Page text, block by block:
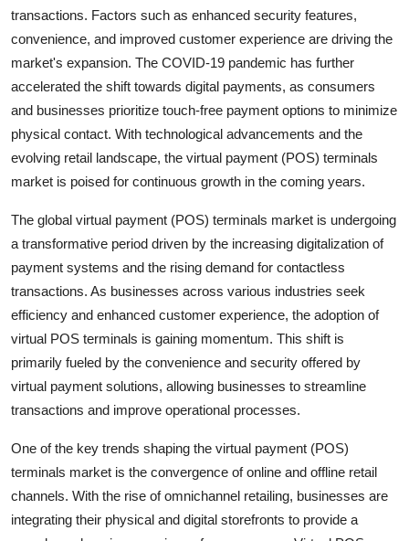
transactions. Factors such as enhanced security features,
convenience, and improved customer experience are driving the
market's expansion. The COVID-19 pandemic has further
accelerated the shift towards digital payments, as consumers
and businesses prioritize touch-free payment options to minimize
physical contact. With technological advancements and the
evolving retail landscape, the virtual payment (POS) terminals
market is poised for continuous growth in the coming years.
The global virtual payment (POS) terminals market is undergoing
a transformative period driven by the increasing digitalization of
payment systems and the rising demand for contactless
transactions. As businesses across various industries seek
efficiency and enhanced customer experience, the adoption of
virtual POS terminals is gaining momentum. This shift is
primarily fueled by the convenience and security offered by
virtual payment solutions, allowing businesses to streamline
transactions and improve operational processes.
One of the key trends shaping the virtual payment (POS)
terminals market is the convergence of online and offline retail
channels. With the rise of omnichannel retailing, businesses are
integrating their physical and digital storefronts to provide a